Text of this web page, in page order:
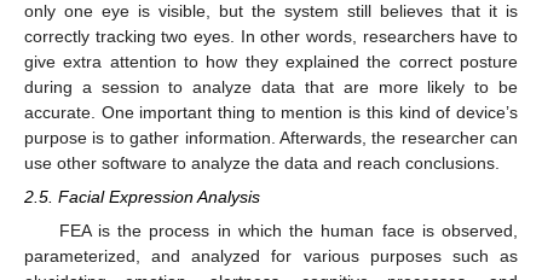
only one eye is visible, but the system still believes that it is
correctly tracking two eyes. In other words, researchers have to
give extra attention to how they explained the correct posture
during a session to analyze data that are more likely to be
accurate. One important thing to mention is this kind of device’s
purpose is to gather information. Afterwards, the researcher can
use other software to analyze the data and reach conclusions.
2.5. Facial Expression Analysis
FEA is the process in which the human face is observed,
parameterized, and analyzed for various purposes such as